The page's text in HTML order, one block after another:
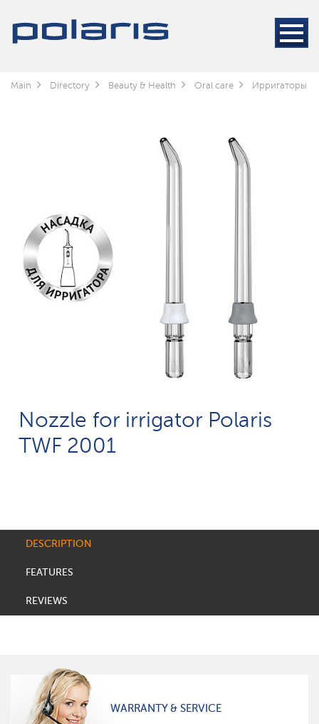
Main Directory Beauty & Health Oral care Ирригаторы
Nozzle for irrigator Polaris
TWF 2001
DESCRIPTION
FEATURES
REVIEWS
WARRANTY & SERVICE